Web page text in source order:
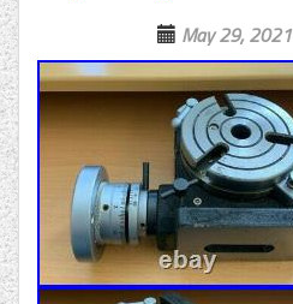
May 29, 2021